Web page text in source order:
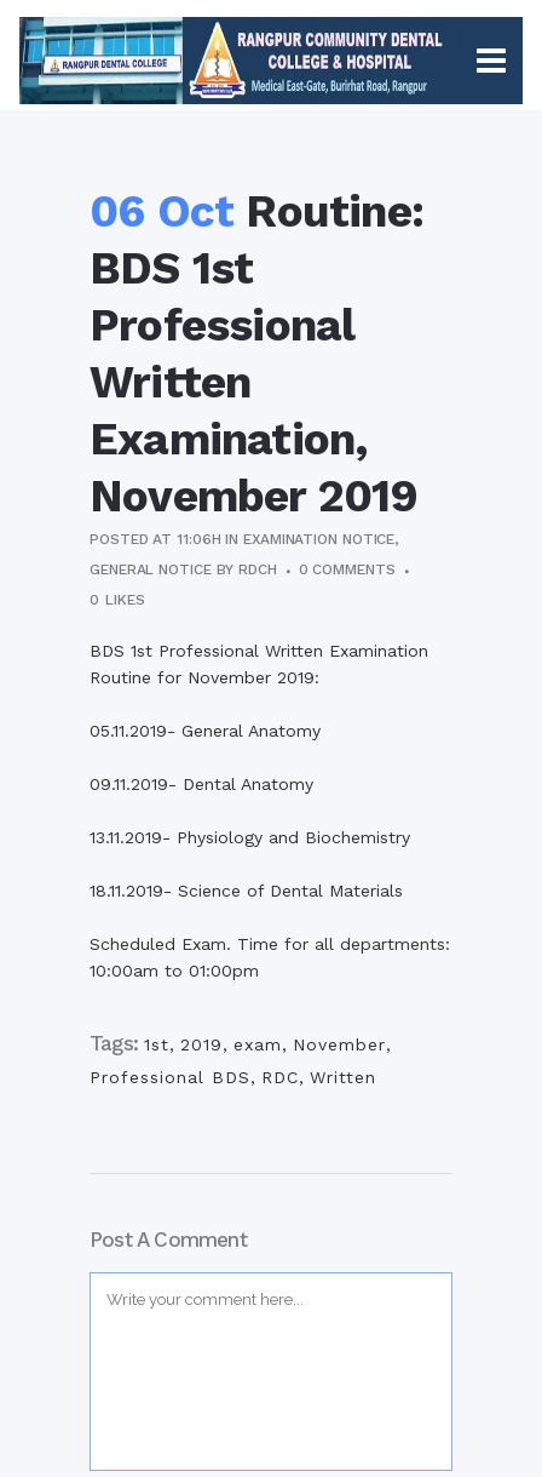
06 OctRoutine:
BDS 1st
Professional
Written
Examination,
November 2019
POSTED AT 11:06H INEXAMINATION NOTICE,
GENERAL NOTICE BYRDCH
0 COMMENTS
0 LIKES
BDS 1st Professional Written Examination
Routine for November 2019:
05.11.2019- General Anatomy
09.11.2019- Dental Anatomy
13.11.2019- Physiology and Biochemistry
18.11.2019- Science of Dental Materials
Scheduled Exam. Time for all departments:
10:00am to 01:00pm
Tags: 1st, 2019, exam, November,
Professional BDS, RDC, Written
Post A Comment